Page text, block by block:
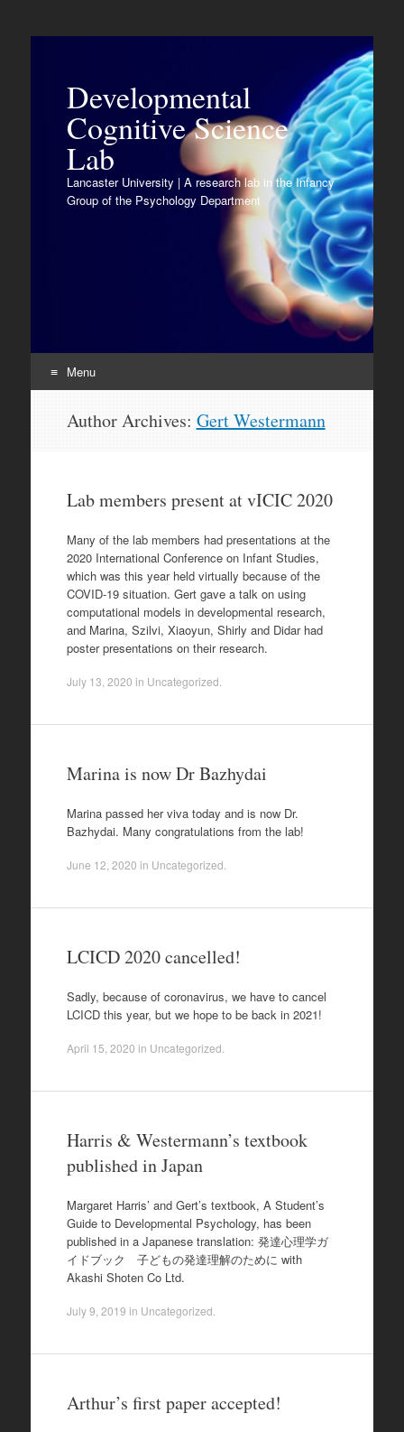
Developmental
Cognitive Science
Lab
Lancaster University | A research lab in the Infancy
Group of the Psychology Department
Menu
Author Archives: Gert Westermann
Lab members present at vICIC 2020
Many of the lab members had presentations at the
2020 International Conference on Infant Studies,
which was this year held virtually because of the
COVID-19 situation. Gert gave a talk on using
computational models in developmental research,
and Marina, Szilvi, Xiaoyun, Shirly and Didar had
poster presentations on their research.
July 13, 2020 in Uncategorized
Marina is now Dr Bazhydai
Marina passed her viva today and is now Dr.
Bazhydai. Many congratulations from the lab!
June 12, 2020 in Uncategorized
LCICD 2020 cancelled!
Sadly, because of coronavirus, we have to cancel
LCICD this year, but we hope to be back in 2021!
April 15, 2020 in Uncategorized
Harris & Westermann’s textbook
published in Japan
Margaret Harris’ and Gert’s textbook, A Student’s
Guide to Developmental Psychology, has been
published in a Japanese translation: 発達心理学ガ
イドブック 子どもの発達理解のために with
Akashi Shoten Co Ltd.
July 9, 2019 in Uncategorized
Arthur’s first paper accepted!